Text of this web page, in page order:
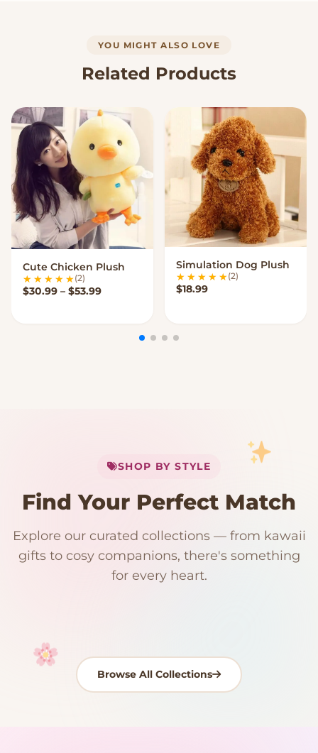
YOU MIGHT ALSO LOVE
Related Products
VIEW OPTIONS
Cute Chicken Plush
(2)
$30.99 – $53.99Price range: $30.99 through $53.99
VIEW OPTIONS
Simulation Dog Plush
(2)
$18.99
Your cart is empty
SHOP BY STYLE
Find Your Perfect Match
Explore our curated collections — from kawaii
gifts to cosy companions, there's something
for every heart.
192 PRODUCTS
Kawaii Room Decor
153 PRODUCTS
Kawaii Plushies
97 PRODUCTS 91 PRODUCTS
Japanese Plushies
15 PRODUCTS 9 PRODUCTS
Plush Fruit
Browse All Collections